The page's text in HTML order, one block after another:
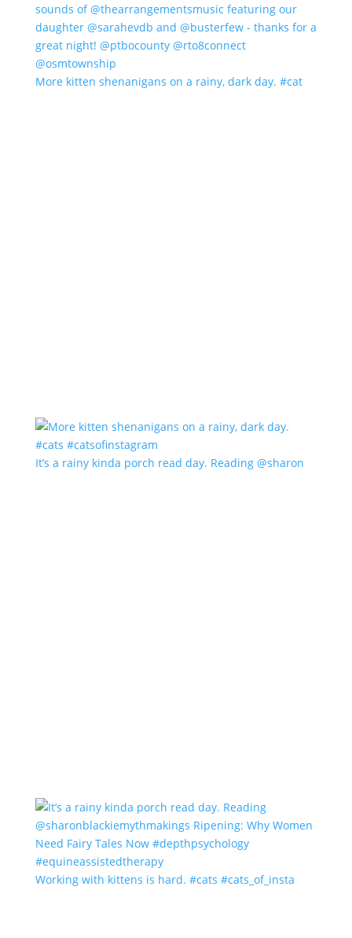
More kitten shenanigans on a rainy, dark day. #cat
It’s a rainy kinda porch read day. Reading @sharon
Working with kittens is hard. #cats #cats_of_insta